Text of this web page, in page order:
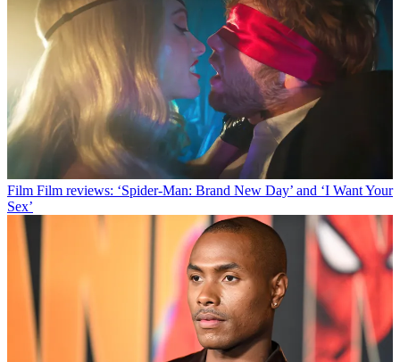
Film Film reviews: ‘Spider-Man: Brand New Day’ and ‘I Want Your
Sex’